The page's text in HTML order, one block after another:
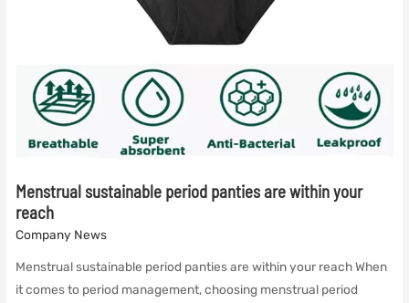
Menstrual sustainable period panties are within your
reach
Company News
Menstrual sustainable period panties are within your reach When
it comes to period management, choosing menstrual period